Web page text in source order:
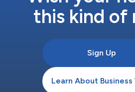
this kind of
Sign Up
Learn About Business